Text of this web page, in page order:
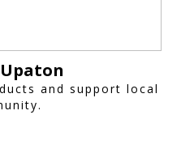
and support local